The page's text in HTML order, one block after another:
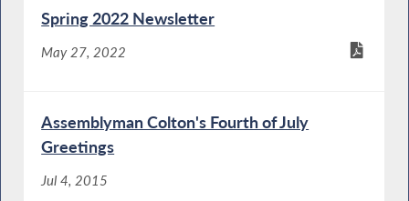
Spring 2022 Newsletter
May 27, 2022
Assemblyman Colton's Fourth of July
Greetings
Jul 4, 2015